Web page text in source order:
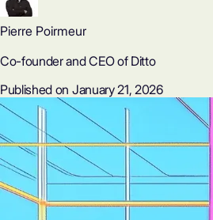
Pierre Poirmeur
Co-founder and CEO of Ditto
Published on January 21, 2026